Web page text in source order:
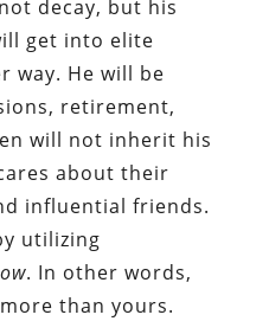
decay, but his
get into elite
way. He will be
retirement,
will not inherit his
about their
influential friends.
utilizing
. In other words,
than yours.